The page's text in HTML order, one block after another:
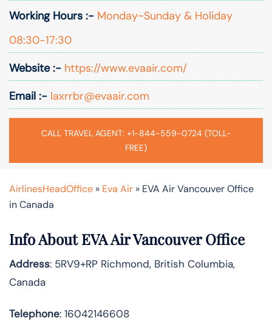
Working Hours :- Monday~Sunday & Holiday
08:30-17:30
Website :- https://www.evaair.com/
Email :- laxrrbr@evaair.com
CALL TRAVEL AGENT: +1-844-559-0724 (TOLL-
FREE)
AirlinesHeadOffice » Eva Air » EVA Air Vancouver Office
in Canada
Info About EVA Air Vancouver Office
Address: 5RV9+RP Richmond, British Columbia,
Canada
Telephone: 16042146608